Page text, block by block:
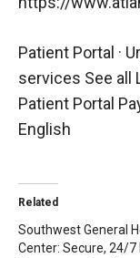
Patient Portal ·
services See all
Patient Portal
English
Related
Southwest General
Center: Secure, 24/7